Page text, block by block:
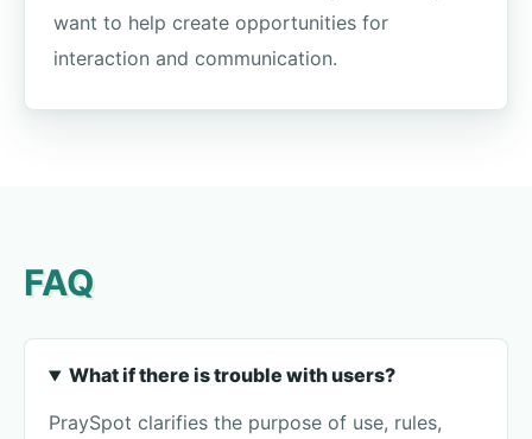
want to help create opportunities for
interaction and communication.
FAQ
What if there is trouble with users?
PraySpot clarifies the purpose of use, rules,